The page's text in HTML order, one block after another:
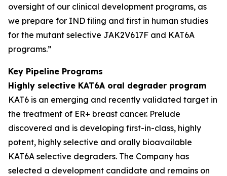
oversight of our clinical development programs, as
we prepare for IND filing and first in human studies
for the mutant selective JAK2V617F and KAT6A
programs.”
Key Pipeline Programs
Highly selective KAT6A oral degrader program
KAT6 is an emerging and recently validated target in
the treatment of ER+ breast cancer. Prelude
discovered and is developing first-in-class, highly
potent, highly selective and orally bioavailable
KAT6A selective degraders. The Company has
selected a development candidate and remains on